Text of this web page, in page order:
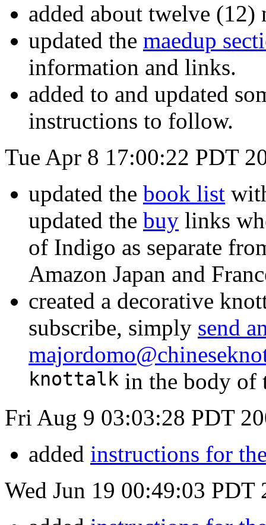
added about twelve
updated the maedup
information and links.
added to and updated
instructions to follow.
Tue Apr 8 17:00:22 PDT
updated the book list
updated the buy links
of Indigo as separate
Amazon Japan and
created a decorative
subscribe, simply send
knottalk in the body of
Fri Aug 9 03:03:28 PDT
added instructions for
Wed Jun 19 00:49:03 PDT